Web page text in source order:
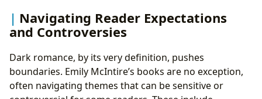
Navigating Reader Expectations
and Controversies
Dark romance, by its very definition, pushes
boundaries. Emily McIntire’s books are no exception,
often navigating themes that can be sensitive or